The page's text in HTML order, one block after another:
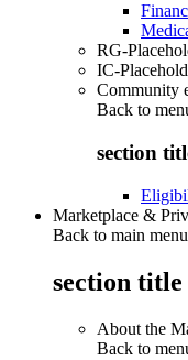
RG-
IC-
Community
Back to
section
Marketplace &
Back to main menu
section title
About the
Back to